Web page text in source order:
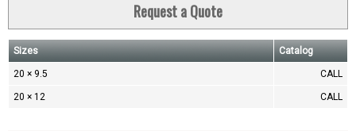
Request a Quote
Sizes Catalog
20 × 9.5 CALL
20 × 12 CALL